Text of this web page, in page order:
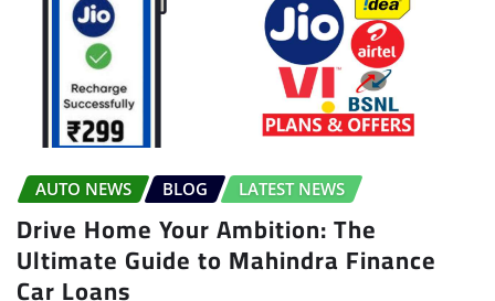
AUTO NEWS BLOG LATEST NEWS
Drive Home Your Ambition: The
Ultimate Guide to Mahindra Finance
Car Loans